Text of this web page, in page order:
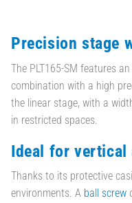
Precision stage
The PLT165-SM features
combination with a high
the linear stage, with a
in restricted spaces.
Ideal for vertical
Thanks to its protective
environments. A ball screw